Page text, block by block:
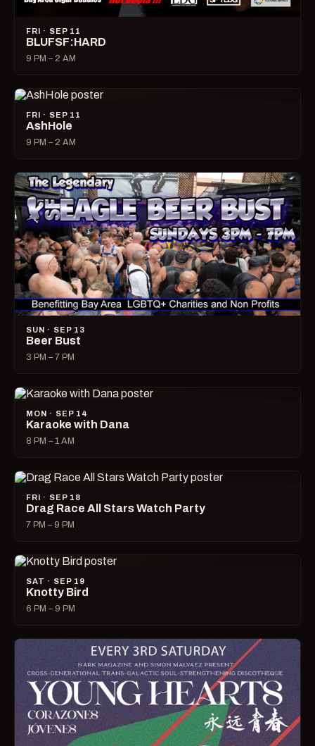
FRI · SEP 11
BLUFSF:HARD
9 PM – 2 AM
FRI · SEP 11
AshHole
9 PM – 2 AM
SUN · SEP 13
Beer Bust
3 PM – 7 PM
MON · SEP 14
Karaoke with Dana
8 PM – 1 AM
FRI · SEP 18
Drag Race All Stars Watch Party
7 PM – 9 PM
SAT · SEP 19
Knotty Bird
6 PM – 9 PM